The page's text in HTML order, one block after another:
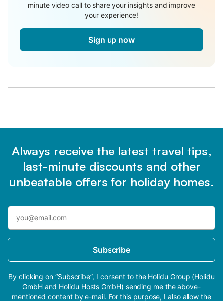
minute video call to share your insights and improve
your experience!
Sign up now
Always receive the latest travel tips,
last-minute discounts and other
unbeatable offers for holiday homes.
Subscribe
By clicking on “Subscribe”, I consent to the Holidu Group (Holidu
GmbH and Holidu Hosts GmbH) sending me the above-
mentioned content by e-mail. For this purpose, I also allow the